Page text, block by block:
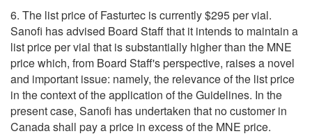
6. The list price of Fasturtec is currently $295 per vial.
Sanofi has advised Board Staff that it intends to maintain a
list price per vial that is substantially higher than the MNE
price which, from Board Staff's perspective, raises a novel
and important issue: namely, the relevance of the list price
in the context of the application of the Guidelines. In the
present case, Sanofi has undertaken that no customer in
Canada shall pay a price in excess of the MNE price.